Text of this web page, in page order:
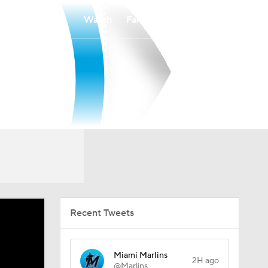
Watch
Recent Tweets
Miami Marlins
2H ago